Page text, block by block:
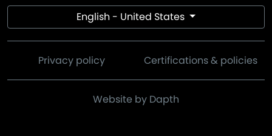
English - United States
Privacy policy Certifications & policies
Website by Dapth